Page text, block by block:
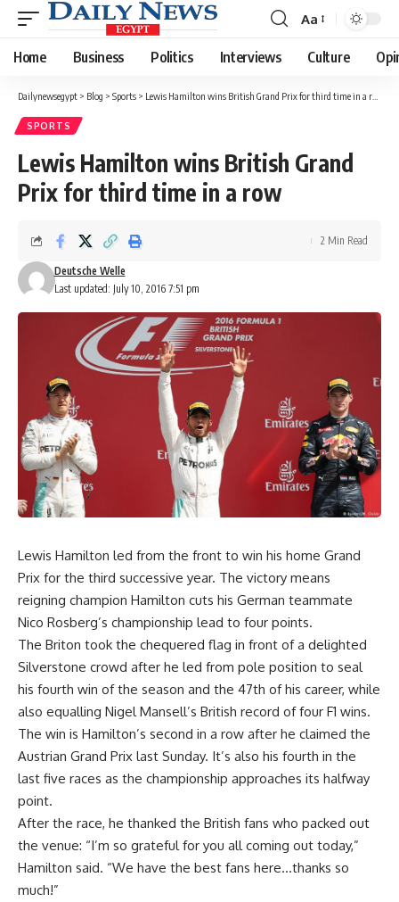
Font
Resizer
Aa
Home Business Politics Interviews Culture
Dailynewsegypt > Blog > Sports > Lewis Hamilton wins British Grand Prix for third time in a row
SPORTS
Lewis Hamilton wins British Grand
Prix for third time in a row
Last updated: July 10, 2016 7:51 pm
Deutsche Welle
2 Min Read
Lewis Hamilton led from the front to win his home Grand
Prix for the third successive year. The victory means
reigning champion Hamilton cuts his German teammate
Nico Rosberg’s championship lead to four points.
The Briton took the chequered flag in front of a delighted
Silverstone crowd after he led from pole position to seal
his fourth win of the season and the 47th of his career, while
also equalling Nigel Mansell’s British record of four F1 wins.
The win is Hamilton’s second in a row after he claimed the
Austrian Grand Prix last Sunday. It’s also his fourth in the
last five races as the championship approaches its halfway
point.
After the race, he thanked the British fans who packed out
the venue: “I’m so grateful for you all coming out today,”
Hamilton said. “We have the best fans here…thanks so
much!”